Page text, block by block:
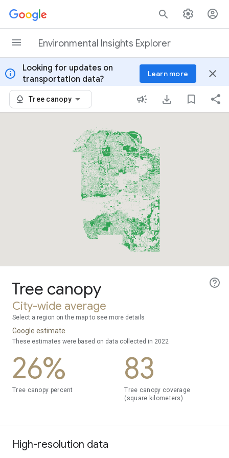
Skip to content
Environmental Insights Explorer
info
Looking for updates on
transportation data?
Learn more close
Tree canopy
Tree canopy
City-wide average
Select a region on the map to see more details
Google estimate
These estimates were based on data collected in 2022
26%
Tree canopy percent
83
Tree canopy coverage
(square kilometers)
High-resolution data